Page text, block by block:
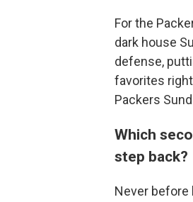
For the
dark house
defense,
favorites
Packers
Which
step back?
Never before